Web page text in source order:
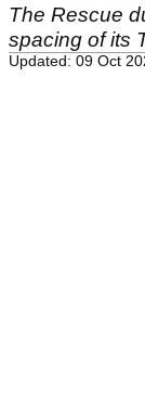
The Rescue
spacing of its
Updated: 09 Oct